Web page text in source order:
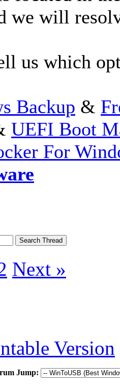
we will
us which
Backup &
UEFI Boot
For
Next »
Version
Jump: